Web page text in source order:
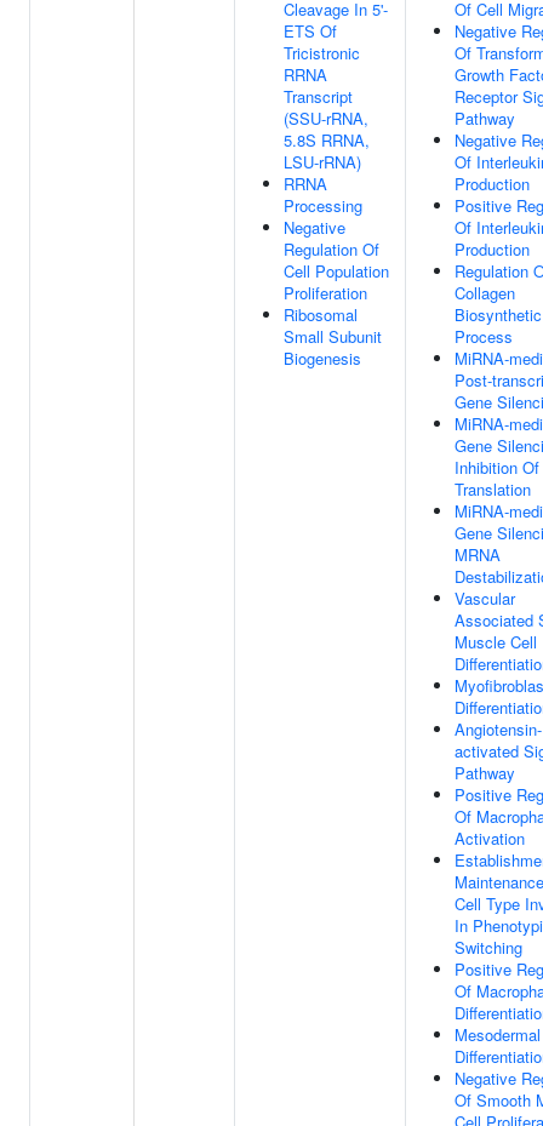
Cleavage In 5'-
ETS Of
Tricistronic
RRNA
Transcript
(SSU-rRNA,
5.8S RRNA,
LSU-rRNA)
RRNA
Processing
Negative
Regulation Of
Cell Population
Proliferation
Ribosomal
Small Subunit
Biogenesis
Of Cell
Negative
Of
Growth
Receptor
Pathway
Negative
Of
Production
Positive
Of
Production
Regulation
Collagen
Biosynthetic
Process
MiRNA-
Post-
Gene
MiRNA-
Gene
Inhibition Of
Translation
MiRNA-
Gene
MRNA
Vascular
Associated
Muscle Cell
Angiotensin-
activated
Pathway
Positive
Of
Activation
Cell Type
In
Switching
Positive
Of
Negative
Of Smooth